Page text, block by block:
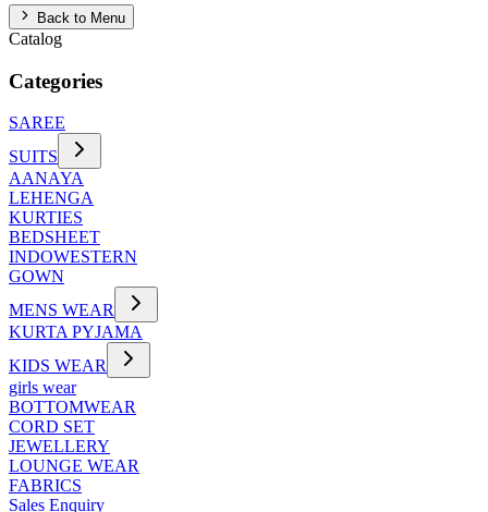
Back to Menu
Catalog
Categories
SAREE
SUITS
AANAYA
LEHENGA
KURTIES
BEDSHEET
INDOWESTERN
GOWN
MENS WEAR
KURTA PYJAMA
KIDS WEAR
girls wear
BOTTOMWEAR
CORD SET
JEWELLERY
LOUNGE WEAR
FABRICS
Sales Enquiry